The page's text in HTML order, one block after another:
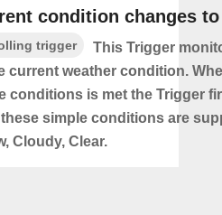
condition changes to
trigger
This Trigger
current weather condition.
conditions is met the Trigger
simple conditions are
Cloudy, Clear.